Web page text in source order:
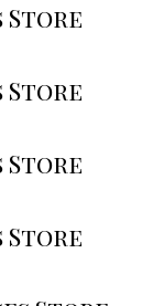
Store
Store
Store
Store